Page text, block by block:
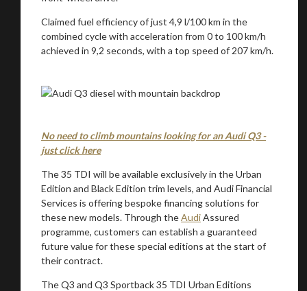
Claimed fuel efficiency of just 4,9 l/100 km in the
combined cycle with acceleration from 0 to 100 km/h
achieved in 9,2 seconds, with a top speed of 207 km/h.
No need to climb mountains looking for an Audi Q3 -
just click here
The 35 TDI will be available exclusively in the Urban
Edition and Black Edition trim levels, and Audi Financial
Services is offering bespoke financing solutions for
these new models. Through theAudiAssured
programme, customers can establish a guaranteed
future value for these special editions at the start of
their contract.
The Q3 and Q3 Sportback 35 TDI Urban Editions
recommended affiliates
Stay on ATMi